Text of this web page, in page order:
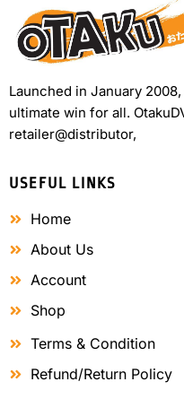
Launched in January
ultimate win for all.
retailer@distributor,
USEFUL LINKS
Home
About Us
Account
Shop
Terms & Condition
Refund/Return Policy